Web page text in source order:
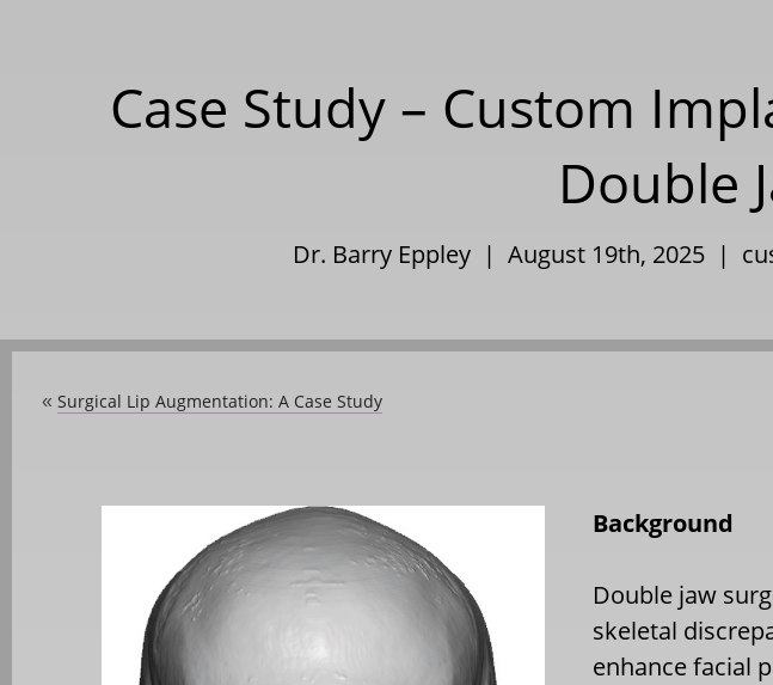
Case Study – Custom
Double
Dr. Barry Eppley | August 19th, 2025 |
« Surgical Lip Augmentation: A Case Study
Background
Double jaw
skeletal
enhance facial